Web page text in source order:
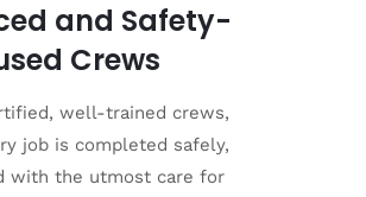
and Safety-
Crews
well-trained crews,
job is completed safely,
with the utmost care for